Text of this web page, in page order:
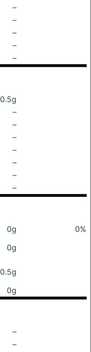
–
–
–
–
–
0.5g
–
–
–
–
–
–
–
0g
0%
0g
0.5g
0g
–
–